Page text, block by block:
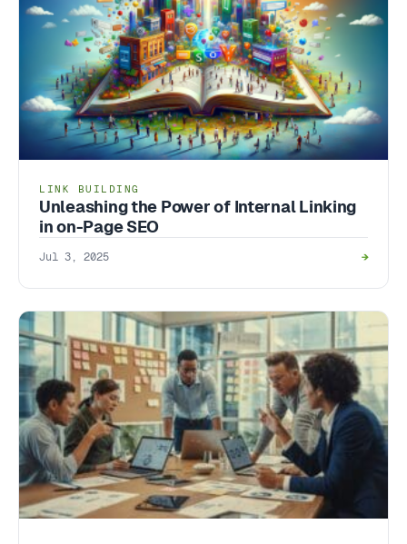
LINK BUILDING
Unleashing the Power of Internal Linking
in on-Page SEO
Jul 3, 2025 →